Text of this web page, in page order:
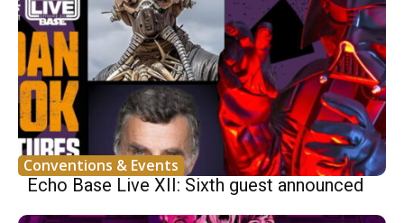
Conventions & Events
Echo Base Live XII: Sixth guest announced